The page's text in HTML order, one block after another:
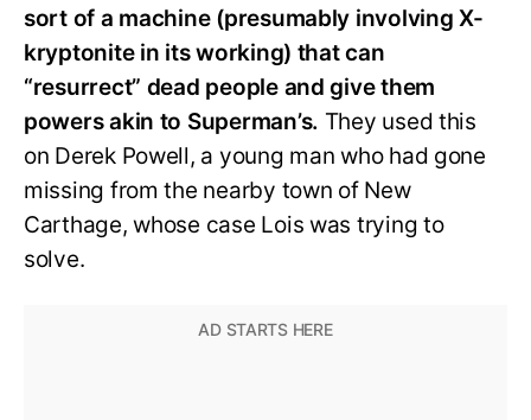
sort of a machine (presumably involving X-
kryptonite in its working) that can
“resurrect” dead people and give them
powers akin to Superman’s. They used this
on Derek Powell, a young man who had gone
missing from the nearby town of New
Carthage, whose case Lois was trying to
solve.